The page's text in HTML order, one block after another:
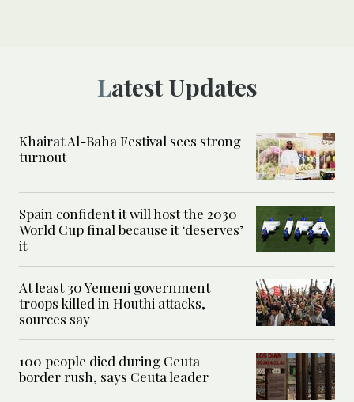
Latest Updates
Khairat Al-Baha Festival sees strong
turnout
Spain confident it will host the 2030
World Cup final because it ‘deserves’
it
At least 30 Yemeni government
troops killed in Houthi attacks,
sources say
100 people died during Ceuta
border rush, says Ceuta leader